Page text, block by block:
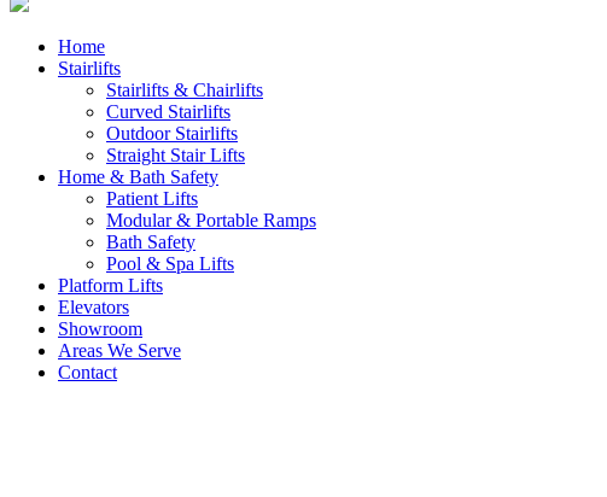
Home
Stairlifts
Stairlifts & Chairlifts
Curved Stairlifts
Outdoor Stairlifts
Straight Stair Lifts
Home & Bath Safety
Patient Lifts
Modular & Portable Ramps
Bath Safety
Pool & Spa Lifts
Platform Lifts
Elevators
Showroom
Areas We Serve
Contact